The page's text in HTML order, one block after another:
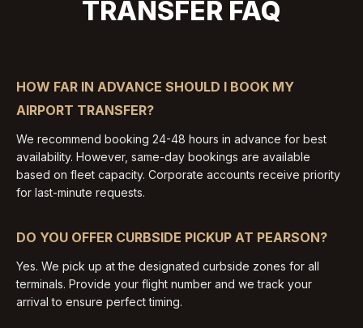
TRANSFER FAQ
HOW FAR IN ADVANCE SHOULD I BOOK MY
AIRPORT TRANSFER?
We recommend booking 24-48 hours in advance for best
availability. However, same-day bookings are available
based on fleet capacity. Corporate accounts receive priority
for last-minute requests.
DO YOU OFFER CURBSIDE PICKUP AT PEARSON?
Yes. We pick up at the designated curbside zones for all
terminals. Provide your flight number and we track your
arrival to ensure perfect timing.